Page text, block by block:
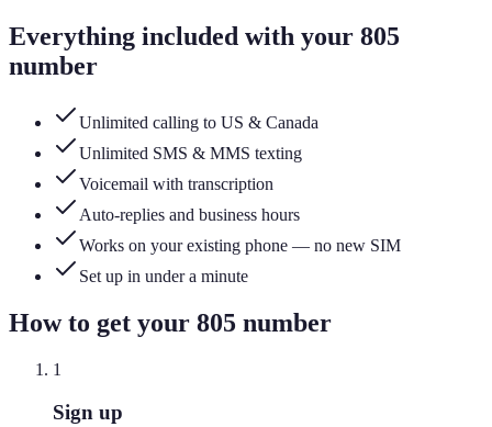
Everything included with your 805
number
Unlimited calling to US & Canada
Unlimited SMS & MMS texting
Voicemail with transcription
Auto-replies and business hours
Works on your existing phone — no new SIM
Set up in under a minute
How to get your 805 number
1
Sign up